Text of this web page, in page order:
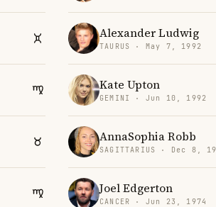
Alexander Ludwig
TAURUS · May 7, 1992
Kate Upton
GEMINI · Jun 10, 1992
AnnaSophia Robb
SAGITTARIUS · Dec 8,
Joel Edgerton
CANCER · Jun 23, 1974